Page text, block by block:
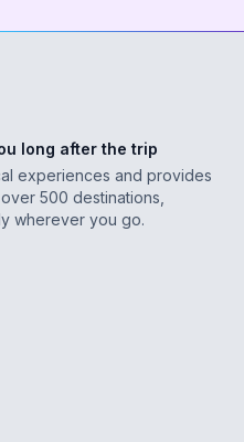
long after the trip
experiences and provides
500 destinations,
wherever you go.